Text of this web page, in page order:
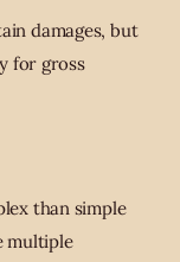
damages, but
for gross
than simple
multiple